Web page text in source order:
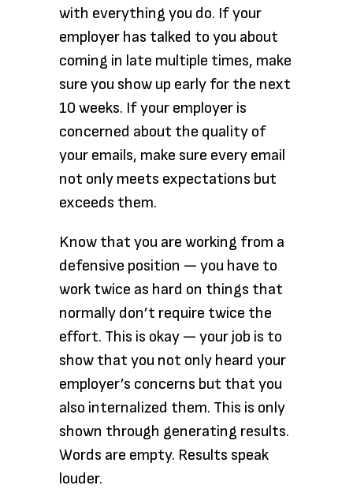
with everything you do. If your
employer has talked to you about
coming in late multiple times, make
sure you show up early for the next
10 weeks. If your employer is
concerned about the quality of
your emails, make sure every email
not only meets expectations but
exceeds them.
Know that you are working from a
defensive position — you have to
work twice as hard on things that
normally don’t require twice the
effort. This is okay — your job is to
show that you not only heard your
employer’s concerns but that you
also internalized them. This is only
shown through generating results.
Words are empty. Results speak
louder.